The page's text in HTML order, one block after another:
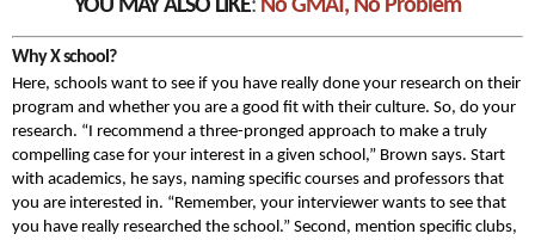
YOU MAY ALSO LIKE: No GMAT, No Problem
Why X school?
Here, schools want to see if you have really done your research on their
program and whether you are a good fit with their culture. So, do your
research. “I recommend a three-pronged approach to make a truly
compelling case for your interest in a given school,” Brown says. Start
with academics, he says, naming specific courses and professors that
you are interested in. “Remember, your interviewer wants to see that
you have really researched the school.” Second, mention specific clubs,